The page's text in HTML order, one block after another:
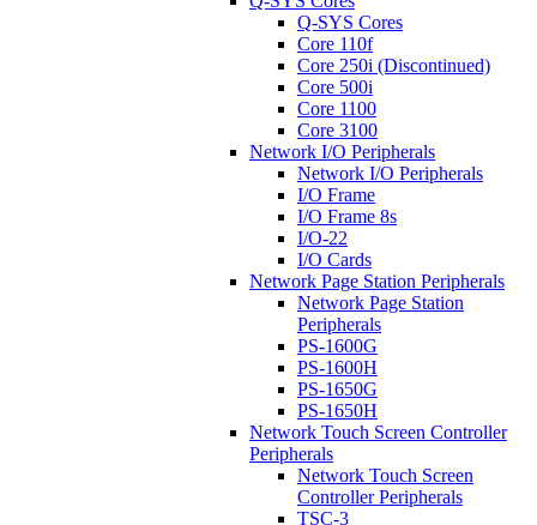
Q-SYS Cores
Core 110f
Core 250i (Discontinued)
Core 500i
Core 1100
Core 3100
Network I/O Peripherals
Network I/O Peripherals
I/O Frame
I/O Frame 8s
I/O-22
I/O Cards
Network Page Station Peripherals
Network Page Station
Peripherals
PS-1600G
PS-1600H
PS-1650G
PS-1650H
Network Touch Screen Controller
Peripherals
Network Touch Screen
Controller Peripherals
TSC-3